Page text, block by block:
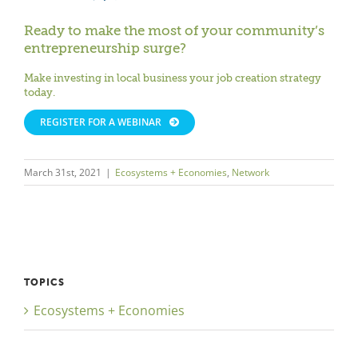
Ready to make the most of your community’s
entrepreneurship surge?
Make investing in local business your job creation strategy
today.
REGISTER FOR A WEBINAR
March 31st, 2021 | Ecosystems + Economies, Network
TOPICS
Ecosystems + Economies